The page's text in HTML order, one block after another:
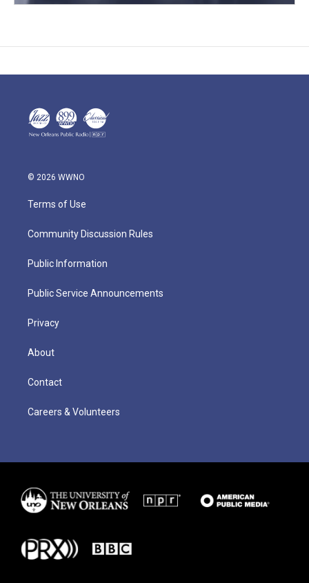
© 2026 WWNO
Terms of Use
Community Discussion Rules
Public Information
Public Service Announcements
Privacy
About
Contact
Careers & Volunteers